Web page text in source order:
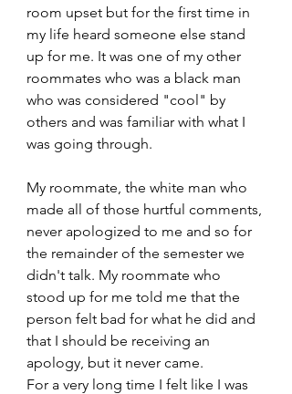
room upset but for the first time in
my life heard someone else stand
up for me. It was one of my other
roommates who was a black man
who was considered "cool" by
others and was familiar with what I
was going through.
My roommate, the white man who
made all of those hurtful comments,
never apologized to me and so for
the remainder of the semester we
didn't talk. My roommate who
stood up for me told me that the
person felt bad for what he did and
that I should be receiving an
apology, but it never came.
For a very long time I felt like I was